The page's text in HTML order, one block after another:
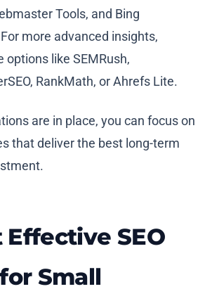
Tools, and Bing
more advanced insights,
like SEMRush,
RankMath, or Ahrefs Lite.
are in place, you can focus on
that deliver the best long-term
Effective SEO
Small